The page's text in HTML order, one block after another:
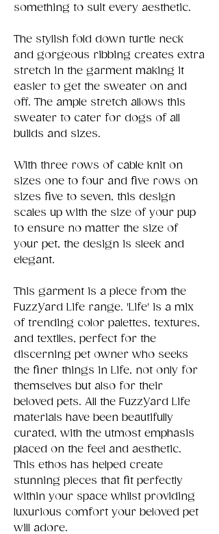
something to suit every aesthetic.
The stylish fold down turtle neck
and gorgeous ribbing creates extra
stretch in the garment making it
easier to get the sweater on and
off. The ample stretch allows this
sweater to cater for dogs of all
builds and sizes.
With three rows of cable knit on
sizes one to four and five rows on
sizes five to seven, this design
scales up with the size of your pup
to ensure no matter the size of
your pet, the design is sleek and
elegant.
This garment is a piece from the
FuzzYard Life range. 'Life' is a mix
of trending color palettes, textures,
and textiles, perfect for the
discerning pet owner who seeks
the finer things in Life, not only for
themselves but also for their
beloved pets. All the FuzzYard Life
materials have been beautifully
curated, with the utmost emphasis
placed on the feel and aesthetic.
This ethos has helped create
stunning pieces that fit perfectly
within your space whilst providing
luxurious comfort your beloved pet
will adore.